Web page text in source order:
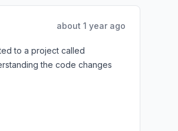
about 1 year ago
to a project called
the code changes